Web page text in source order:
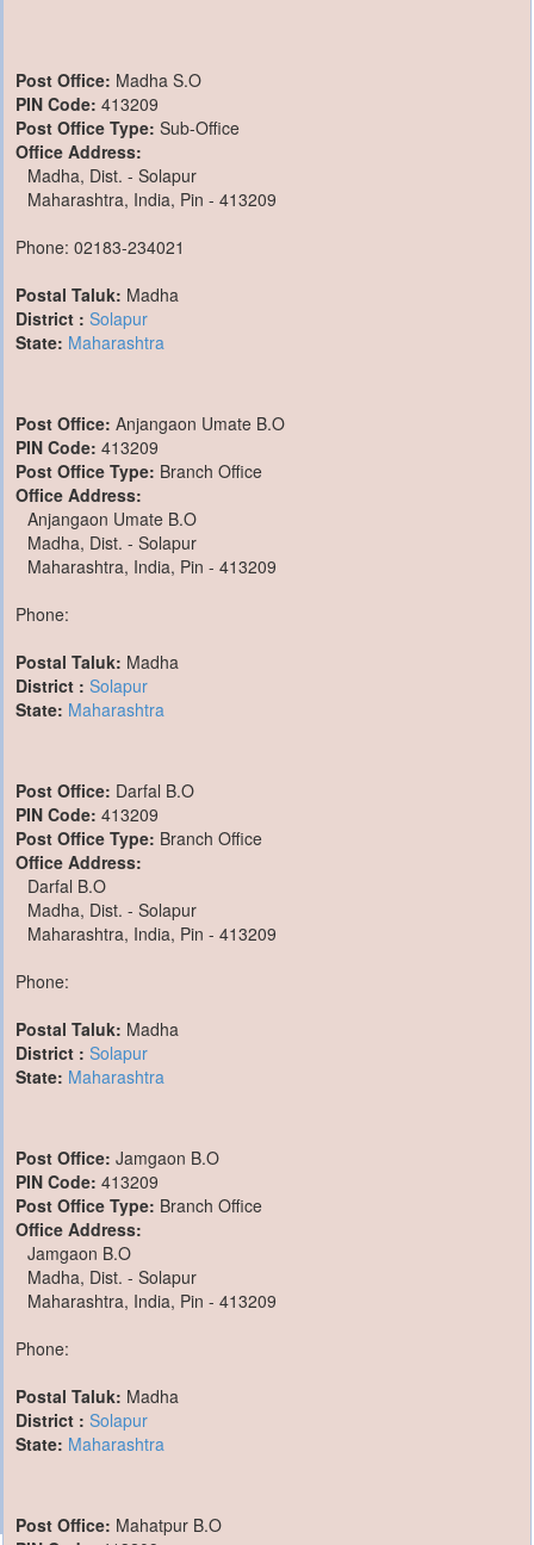
Post Office: Madha S.O
PIN Code: 413209
Post Office Type: Sub-Office
Office Address:
Madha, Dist. - Solapur
Maharashtra, India, Pin - 413209
Phone: 02183-234021
Postal Taluk: Madha
District : Solapur
State: Maharashtra
Post Office: Anjangaon Umate B.O
PIN Code: 413209
Post Office Type: Branch Office
Office Address:
Anjangaon Umate B.O
Madha, Dist. - Solapur
Maharashtra, India, Pin - 413209
Phone:
Postal Taluk: Madha
District : Solapur
State: Maharashtra
Post Office: Darfal B.O
PIN Code: 413209
Post Office Type: Branch Office
Office Address:
Darfal B.O
Madha, Dist. - Solapur
Maharashtra, India, Pin - 413209
Phone:
Postal Taluk: Madha
District : Solapur
State: Maharashtra
Post Office: Jamgaon B.O
PIN Code: 413209
Post Office Type: Branch Office
Office Address:
Jamgaon B.O
Madha, Dist. - Solapur
Maharashtra, India, Pin - 413209
Phone:
Postal Taluk: Madha
District : Solapur
State: Maharashtra
Post Office: Mahatpur B.O